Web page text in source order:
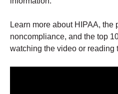
Learn more about HIPAA, the
noncompliance, and the top
watching the video or reading